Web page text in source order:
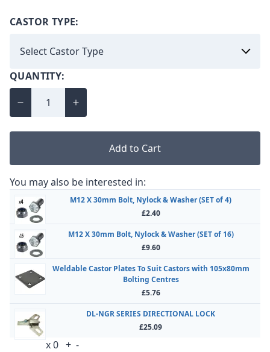
CASTOR TYPE:
QUANTITY:
Add to Cart
You may also be interested in:
M12 X 30mm Bolt, Nylock & Washer (SET of 4)
£2.40
M12 X 30mm Bolt, Nylock & Washer (SET of 16)
£9.60
Weldable Castor Plates To Suit Castors with 105x80mm
Bolting Centres
£5.76
DL-NGR SERIES DIRECTIONAL LOCK
£25.09
x0 + -